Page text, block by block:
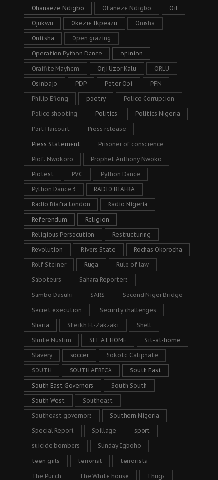
Ohanaeze Ndigbo Ohaneze Ndigbo Oil
Ojukwu Okezie Ikpeazu Onisha
Onitsha Open grazing
Operation Python Dance opinion
Oraifite Mayhem Orji Uzor Kalu ORLU
Osinbajo PDP Peter Obi PFN
Philip Efiong poetry Police Corruption
Police shooting Politics Politics Nigeria
Port Harcourt Press release
Press Statement Prisoner of conscience
Prof. Nwokoro Prophet Anthony Nwoko
Protest PVC Python Dance
Python Dance 3 RADIO BIAFRA
Radio Biafra London Radio Nigeria
Referendum Religion
Religious Persecution Restructuring
Revolution Rivers State Rochas Okorocha
Rolf Steiner Ruga Rule of law
Saboteurs Sahara Reporters
Sambo Dasuki SARS Second Niger Bridge
Secret execution Security challenges
Sharia Sheikh El-Zakzaki Shell
Shiite Muslim SIT AT HOME Sit-at-home
Slavery soccer Sokoto Caliphate
SOUTH SOUTH AFRICA South East
South East Governors South South
South West Southeast
Southeast governors Southern Nigeria
Special Report Spillage sport
suicide bombers Sunday Igboho
teen girls terrorist terrorists
The Punch The White house Thugs